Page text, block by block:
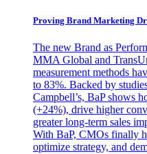
Proving Brand Marketing
The new Brand as
MMA Global and
measurement methods
to 83%. Backed by
Campbell’s, BaP shows
(+24%), drive higher
greater long-term sales
With BaP, CMOs finally
optimize strategy, and